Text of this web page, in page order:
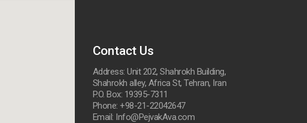
Contact Us
Address: Unit 202, Shahrokh Building,
Shahrokh alley, Africa St, Tehran, Iran
P.O. Box: 19395-7311
Phone: +98-21-22042647
Email: Info@PejvakAva.com